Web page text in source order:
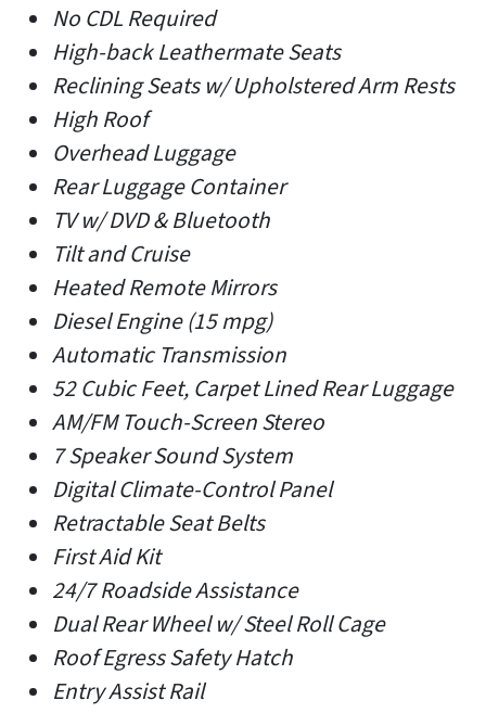
No CDL Required
High-back Leathermate Seats
Reclining Seats w/ Upholstered Arm Rests
High Roof
Overhead Luggage
Rear Luggage Container
TV w/ DVD & Bluetooth
Tilt and Cruise
Heated Remote Mirrors
Diesel Engine (15 mpg)
Automatic Transmission
52 Cubic Feet, Carpet Lined Rear Luggage
AM/FM Touch-Screen Stereo
7 Speaker Sound System
Digital Climate-Control Panel
Retractable Seat Belts
First Aid Kit
24/7 Roadside Assistance
Dual Rear Wheel w/ Steel Roll Cage
Roof Egress Safety Hatch
Entry Assist Rail